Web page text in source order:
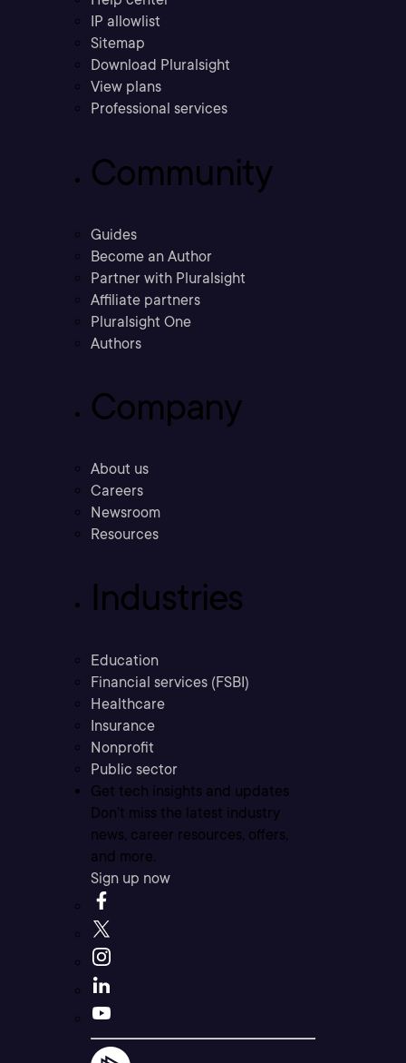
IP allowlist
Sitemap
Download Pluralsight
View plans
Professional services
Community
Guides
Become an Author
Partner with Pluralsight
Affiliate partners
Pluralsight One
Authors
Company
About us
Careers
Newsroom
Resources
Industries
Education
Financial services (FSBI)
Healthcare
Insurance
Nonprofit
Public sector
Get tech insights and updates
Don’t miss the latest industry
news, career resources, offers,
and more.
Sign up now